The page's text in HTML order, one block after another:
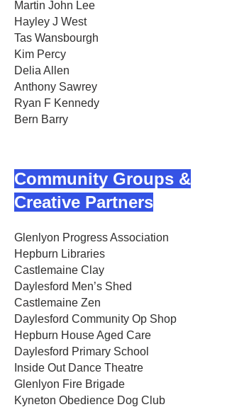
Martin John Lee
Hayley J West
Tas Wansbourgh
Kim Percy
Delia Allen
Anthony Sawrey
Ryan F Kennedy
Bern Barry
Community Groups &
Creative Partners
Glenlyon Progress Association
Hepburn Libraries
Castlemaine Clay
Daylesford Men’s Shed
Castlemaine Zen
Daylesford Community Op Shop
Hepburn House Aged Care
Daylesford Primary School
Inside Out Dance Theatre
Glenlyon Fire Brigade
Kyneton Obedience Dog Club